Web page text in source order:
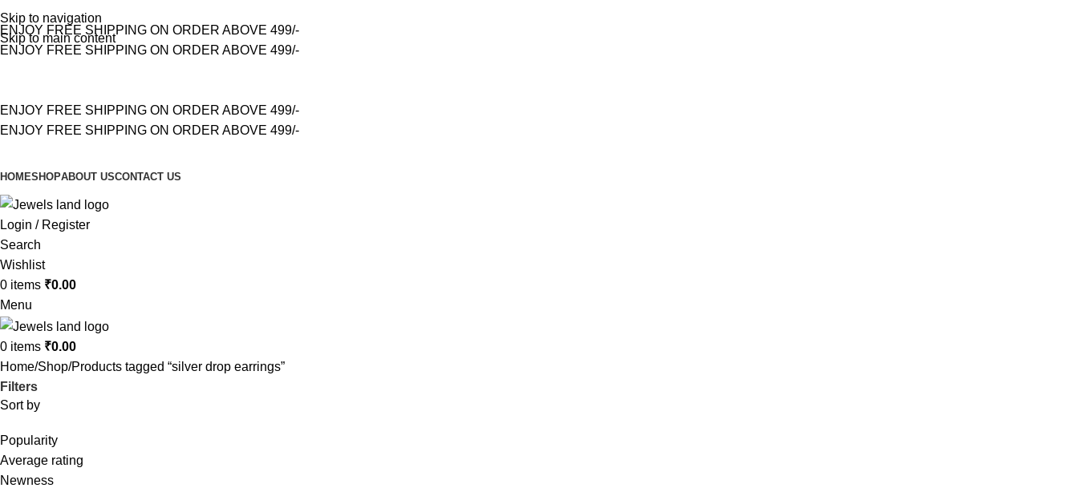
Skip to navigation
Skip to main content
ENJOY FREE SHIPPING ON ORDER ABOVE 499/-
ENJOY FREE SHIPPING ON ORDER ABOVE 499/-
ENJOY FREE SHIPPING ON ORDER ABOVE 499/-
ENJOY FREE SHIPPING ON ORDER ABOVE 499/-
HOMESHOPABOUT USCONTACT US
Login / Register
Search
Wishlist
0 items ₹0.00
Menu
0 items ₹0.00
Home Shop Products tagged “silver drop earrings”
Filters
Sort by
Popularity
Average rating
Newness